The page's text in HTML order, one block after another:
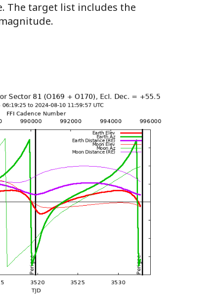
The target list includes the